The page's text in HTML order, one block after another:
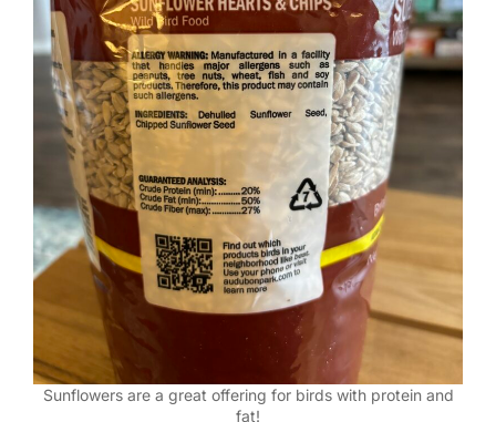
Sunflowers are a great offering for birds with protein and
fat!